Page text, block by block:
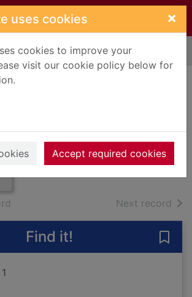
uses cookies ×
cookies to improve your
visit our cookie policy below for
Accept required cookies
Bovill, E. W.
1962
Next record of
Find it!